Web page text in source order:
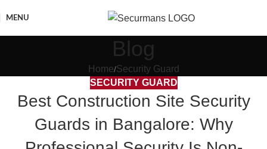
MENU
Blog
Home Security Guard
SECURITY GUARD
Best Construction Site Security
Guards in Bangalore: Why